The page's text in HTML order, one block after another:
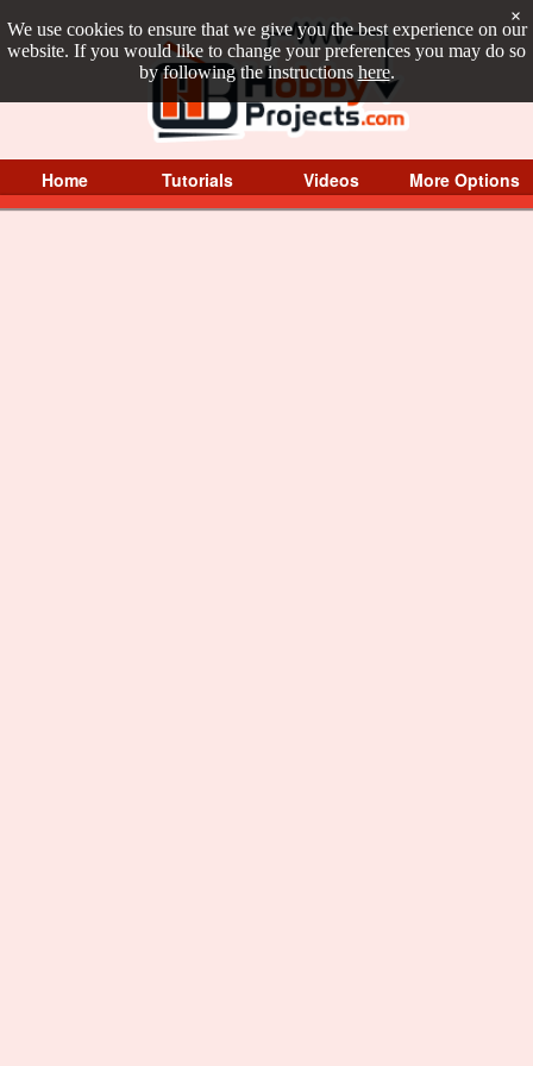
We use cookies to ensure that we give you the best experience on our
website. If you would like to change your preferences you may do so
by following the instructions here.
×
Home Tutorials Videos More Options